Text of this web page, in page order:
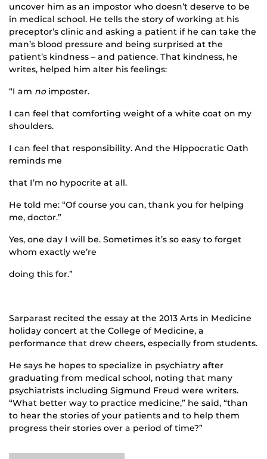
uncover him as an impostor who doesn’t deserve to be
in medical school. He tells the story of working at his
preceptor’s clinic and asking a patient if he can take the
man’s blood pressure and being surprised at the
patient’s kindness – and patience. That kindness, he
writes, helped him alter his feelings:
“I am no imposter.
I can feel that comforting weight of a white coat on my
shoulders.
I can feel that responsibility. And the Hippocratic Oath
reminds me
that I’m no hypocrite at all.
He told me: “Of course you can, thank you for helping
me, doctor.”
Yes, one day I will be. Sometimes it’s so easy to forget
whom exactly we’re
doing this for.”
Sarparast recited the essay at the 2013 Arts in Medicine
holiday concert at the College of Medicine, a
performance that drew cheers, especially from students.
He says he hopes to specialize in psychiatry after
graduating from medical school, noting that many
psychiatrists including Sigmund Freud were writers.
“What better way to practice medicine,” he said, “than
to hear the stories of your patients and to help them
progress their stories over a period of time?”